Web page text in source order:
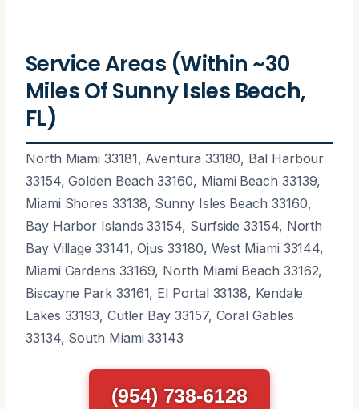
Service Areas (Within ~30
Miles Of Sunny Isles Beach,
FL)
North Miami 33181, Aventura 33180, Bal Harbour
33154, Golden Beach 33160, Miami Beach 33139,
Miami Shores 33138, Sunny Isles Beach 33160,
Bay Harbor Islands 33154, Surfside 33154, North
Bay Village 33141, Ojus 33180, West Miami 33144,
Miami Gardens 33169, North Miami Beach 33162,
Biscayne Park 33161, El Portal 33138, Kendale
Lakes 33193, Cutler Bay 33157, Coral Gables
33134, South Miami 33143
(954) 738-6128